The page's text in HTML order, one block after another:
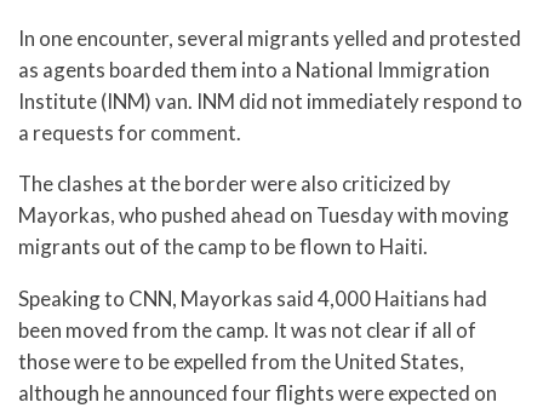
In one encounter, several migrants yelled and protested
as agents boarded them into a National Immigration
Institute (INM) van. INM did not immediately respond to
a requests for comment.
The clashes at the border were also criticized by
Mayorkas, who pushed ahead on Tuesday with moving
migrants out of the camp to be flown to Haiti.
Speaking to CNN, Mayorkas said 4,000 Haitians had
been moved from the camp. It was not clear if all of
those were to be expelled from the United States,
although he announced four flights were expected on